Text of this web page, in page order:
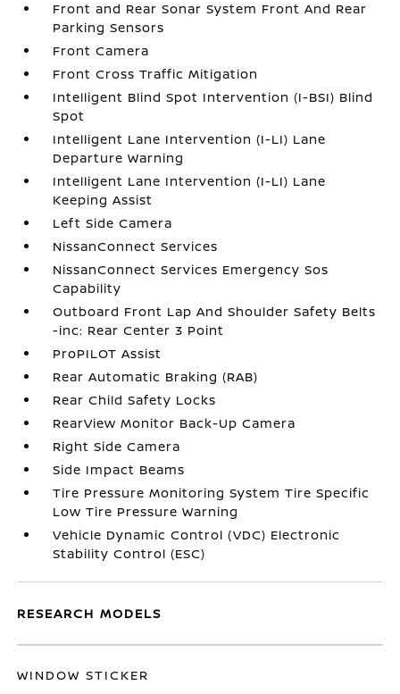
Front and Rear Sonar System Front And Rear
Parking Sensors
Front Camera
Front Cross Traffic Mitigation
Intelligent Blind Spot Intervention (I-BSI) Blind
Spot
Intelligent Lane Intervention (I-LI) Lane
Departure Warning
Intelligent Lane Intervention (I-LI) Lane
Keeping Assist
Left Side Camera
NissanConnect Services
NissanConnect Services Emergency Sos
Capability
Outboard Front Lap And Shoulder Safety Belts
-inc: Rear Center 3 Point
ProPILOT Assist
Rear Automatic Braking (RAB)
Rear Child Safety Locks
RearView Monitor Back-Up Camera
Right Side Camera
Side Impact Beams
Tire Pressure Monitoring System Tire Specific
Low Tire Pressure Warning
Vehicle Dynamic Control (VDC) Electronic
Stability Control (ESC)
RESEARCH MODELS
WINDOW STICKER